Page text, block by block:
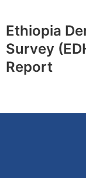
Ethiopia
Survey
Report